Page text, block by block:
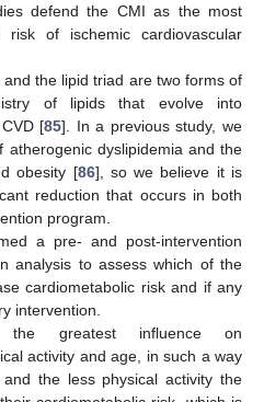
defend the CMI as the most
of ischemic cardiovascular
the lipid triad are two forms of
of lipids that evolve into
[85]. In a previous study, we
atherogenic dyslipidemia and the
obesity [86], so we believe it is
reduction that occurs in both
program.
a pre- and post-intervention
analysis to assess which of the
cardiometabolic risk and if any
intervention.
greatest influence on
activity and age, in such a way
the less physical activity the